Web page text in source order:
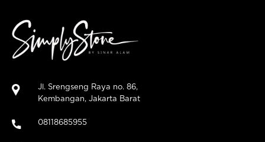
Jl. Srengseng Raya no. 86,
Kembangan, Jakarta Barat
08118685955